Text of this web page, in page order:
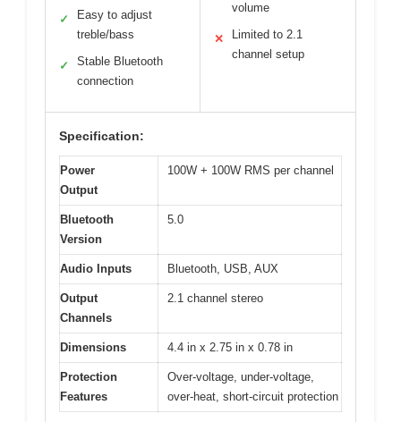
✓
Easy to adjust
treble/bass
✓
Stable Bluetooth
connection
volume
✕
Limited to 2.1
channel setup
Specification:
Power
Output
100W + 100W RMS per channel
Bluetooth
Version
5.0
Audio Inputs Bluetooth, USB, AUX
Output
Channels
2.1 channel stereo
Dimensions 4.4 in x 2.75 in x 0.78 in
Protection
Features
Over-voltage, under-voltage,
over-heat, short-circuit protection